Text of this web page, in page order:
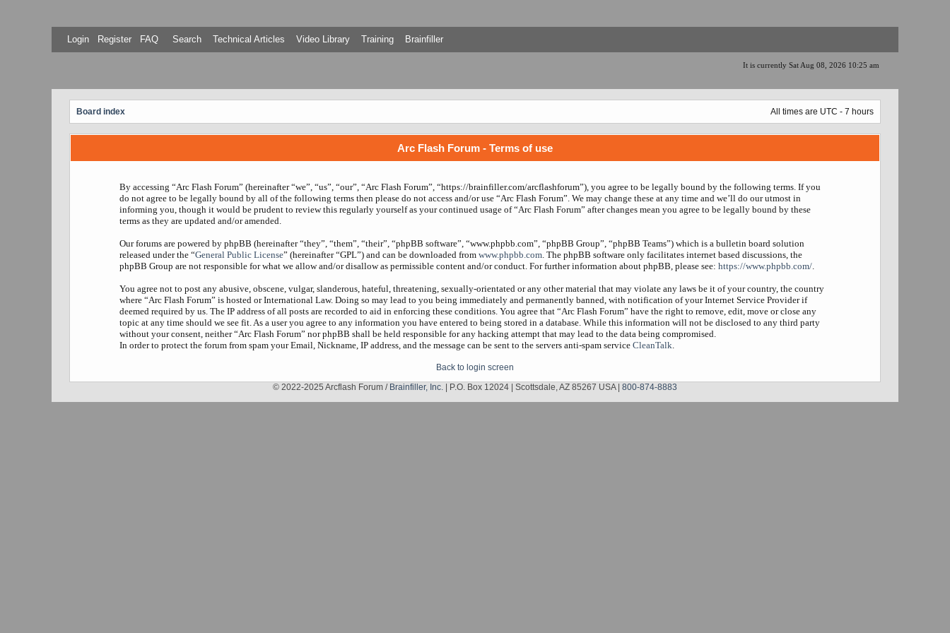
Login Register FAQ Search Technical Articles Video Library Training Brainfiller
It is currently Sat Aug 08, 2026 10:25 am
Board index All times are UTC - 7 hours
Arc Flash Forum - Terms of use
By accessing “Arc Flash Forum” (hereinafter “we”, “us”, “our”, “Arc Flash Forum”, “https://brainfiller.com/arcflashforum”), you agree to be legally bound by the following terms. If you
do not agree to be legally bound by all of the following terms then please do not access and/or use “Arc Flash Forum”. We may change these at any time and we’ll do our utmost in
informing you, though it would be prudent to review this regularly yourself as your continued usage of “Arc Flash Forum” after changes mean you agree to be legally bound by these
terms as they are updated and/or amended.
Our forums are powered by phpBB (hereinafter “they”, “them”, “their”, “phpBB software”, “www.phpbb.com”, “phpBB Group”, “phpBB Teams”) which is a bulletin board solution
released under the “General Public License” (hereinafter “GPL”) and can be downloaded from www.phpbb.com. The phpBB software only facilitates internet based discussions, the
phpBB Group are not responsible for what we allow and/or disallow as permissible content and/or conduct. For further information about phpBB, please see: https://www.phpbb.com/.
You agree not to post any abusive, obscene, vulgar, slanderous, hateful, threatening, sexually-orientated or any other material that may violate any laws be it of your country, the country
where “Arc Flash Forum” is hosted or International Law. Doing so may lead to you being immediately and permanently banned, with notification of your Internet Service Provider if
deemed required by us. The IP address of all posts are recorded to aid in enforcing these conditions. You agree that “Arc Flash Forum” have the right to remove, edit, move or close any
topic at any time should we see fit. As a user you agree to any information you have entered to being stored in a database. While this information will not be disclosed to any third party
without your consent, neither “Arc Flash Forum” nor phpBB shall be held responsible for any hacking attempt that may lead to the data being compromised.
In order to protect the forum from spam your Email, Nickname, IP address, and the message can be sent to the servers anti-spam service CleanTalk.
Back to login screen
© 2022-2025 Arcflash Forum / Brainfiller, Inc. | P.O. Box 12024 | Scottsdale, AZ 85267 USA | 800-874-8883